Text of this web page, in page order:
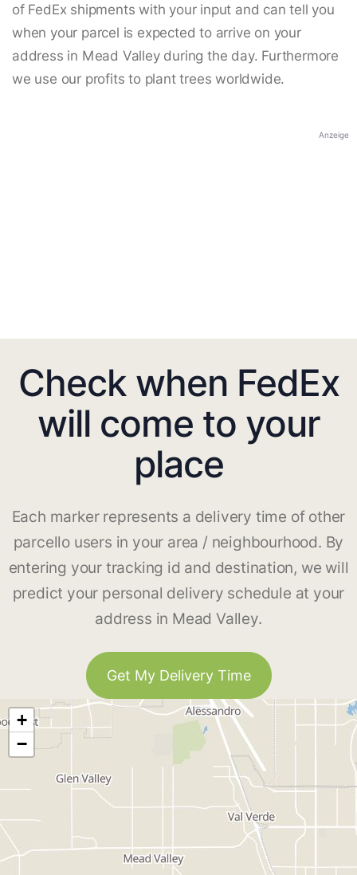
of FedEx shipments with your input and can tell you
when your parcel is expected to arrive on your
address in Mead Valley during the day. Furthermore
we use our profits to plant trees worldwide.
Anzeige
Check when FedEx
will come to your
place
Each marker represents a delivery time of other
parcello users in your area / neighbourhood. By
entering your tracking id and destination, we will
predict your personal delivery schedule at your
address in Mead Valley.
Get My Delivery Time
+
−